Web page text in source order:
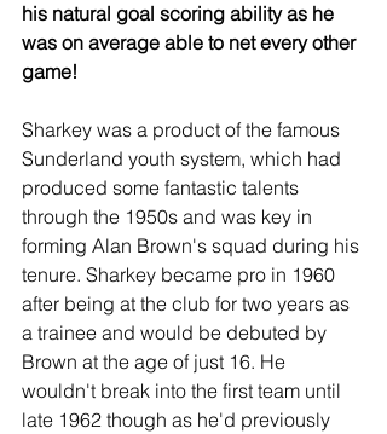
his natural goal scoring ability as he
was on average able to net every other
game!
Sharkey was a product of the famous
Sunderland youth system, which had
produced some fantastic talents
through the 1950s and was key in
forming Alan Brown's squad during his
tenure. Sharkey became pro in 1960
after being at the club for two years as
a trainee and would be debuted by
Brown at the age of just 16. He
wouldn't break into the first team until
late 1962 though as he'd previously